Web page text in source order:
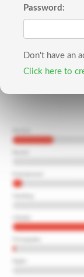
Password:
Don't have an
Click here to